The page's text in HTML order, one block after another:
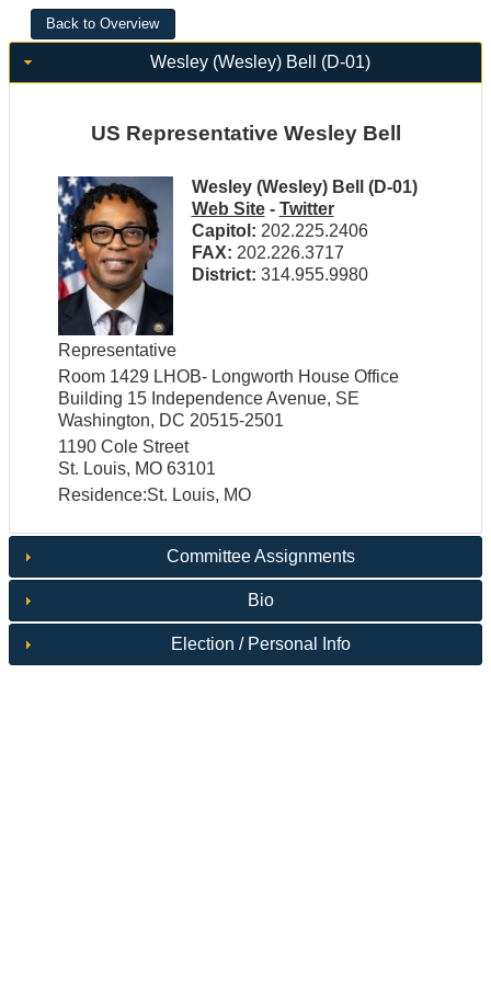
Wesley (Wesley) Bell (D-01)
US Representative Wesley Bell
Wesley (Wesley) Bell (D-01)
Web Site- Twitter
Capitol: 202.225.2406
FAX: 202.226.3717
District: 314.955.9980
Representative
Room 1429 LHOB- Longworth House Office
Building 15 Independence Avenue, SE
Washington, DC 20515-2501
1190 Cole Street
St. Louis, MO 63101
Residence:St. Louis, MO
Committee Assignments
Bio
Election / Personal Info